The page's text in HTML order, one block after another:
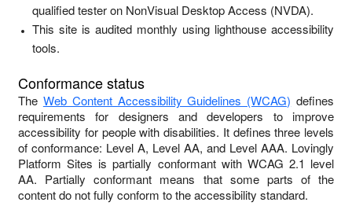
Flowers, Plants & Gifts
qualified tester on NonVisual Desktop Access (NVDA).
This site is audited monthly using lighthouse accessibility
tools.
Conformance status
The Web Content Accessibility Guidelines (WCAG) defines
requirements for designers and developers to improve
accessibility for people with disabilities. It defines three levels
of conformance: Level A, Level AA, and Level AAA. Lovingly
Platform Sites ispartially conformantwith WCAG 2.1 level
AA. Partially conformant means that some parts of the
content do not fully conform to the accessibility standard.